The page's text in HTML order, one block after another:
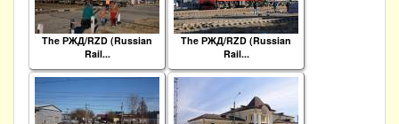
The РЖД/RZD (Russian
Rail...
The РЖД/RZD (Russian
Rail...